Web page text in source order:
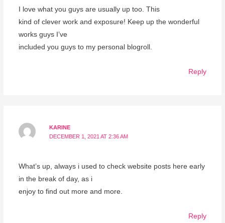
I love what you guys are usually up too. This
kind of clever work and exposure! Keep up the wonderful
works guys I’ve
included you guys to my personal blogroll.
Reply
KARINE
DECEMBER 1, 2021 AT 2:36 AM
What’s up, always i used to check website posts here early
in the break of day, as i
enjoy to find out more and more.
Reply